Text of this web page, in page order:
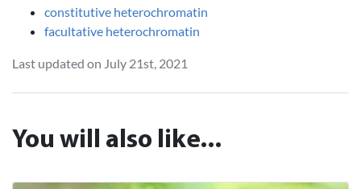
constitutive heterochromatin
facultative heterochromatin
Last updated on July 21st, 2021
You will also like...